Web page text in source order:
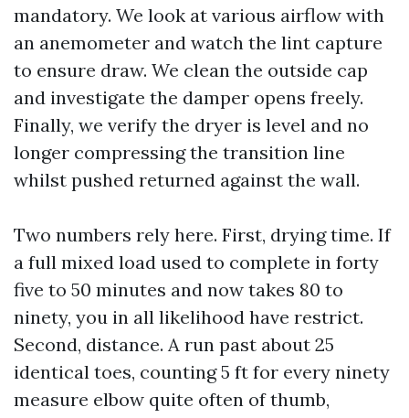
mandatory. We look at various airflow with
an anemometer and watch the lint capture
to ensure draw. We clean the outside cap
and investigate the damper opens freely.
Finally, we verify the dryer is level and no
longer compressing the transition line
whilst pushed returned against the wall.
Two numbers rely here. First, drying time. If
a full mixed load used to complete in forty
five to 50 minutes and now takes 80 to
ninety, you in all likelihood have restrict.
Second, distance. A run past about 25
identical toes, counting 5 ft for every ninety
measure elbow quite often of thumb,